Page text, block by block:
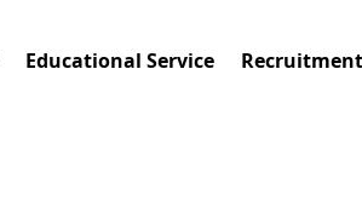
Educational Service Recruitment